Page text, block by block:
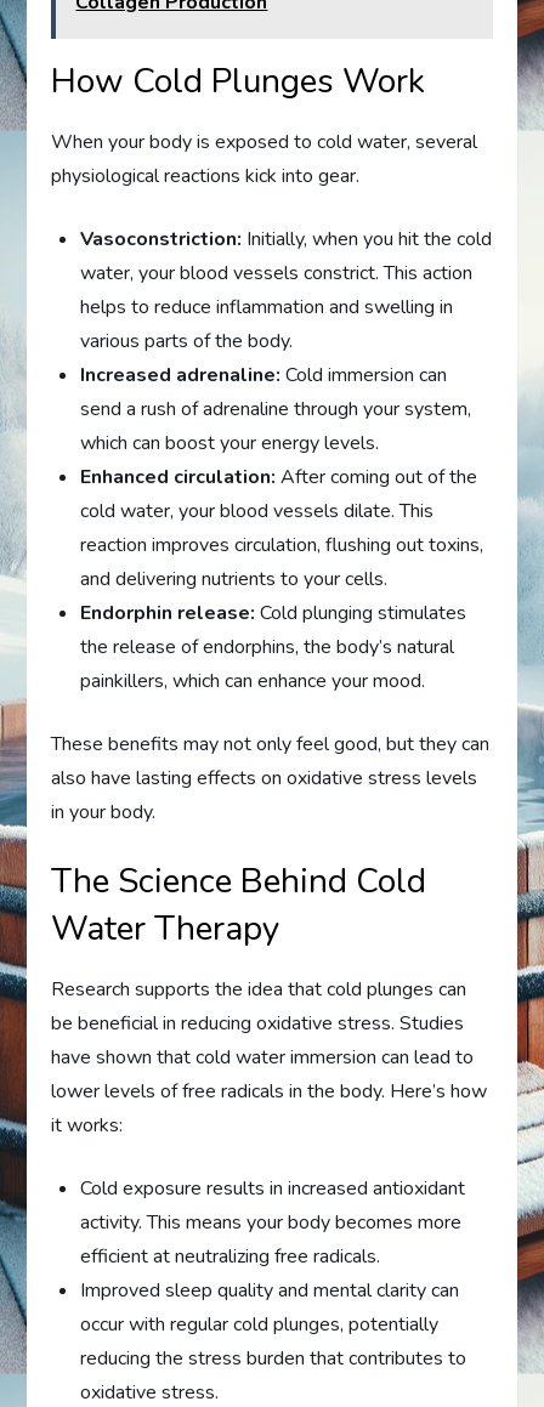
How Cold Plunges Work
When your body is exposed to cold water, several
physiological reactions kick into gear.
Vasoconstriction: Initially, when you hit the cold
water, your blood vessels constrict. This action
helps to reduce inflammation and swelling in
various parts of the body.
Increased adrenaline: Cold immersion can
send a rush of adrenaline through your system,
which can boost your energy levels.
Enhanced circulation: After coming out of the
cold water, your blood vessels dilate. This
reaction improves circulation, flushing out toxins,
and delivering nutrients to your cells.
Endorphin release: Cold plunging stimulates
the release of endorphins, the body’s natural
painkillers, which can enhance your mood.
These benefits may not only feel good, but they can
also have lasting effects on oxidative stress levels
in your body.
The Science Behind Cold
Water Therapy
Research supports the idea that cold plunges can
be beneficial in reducing oxidative stress. Studies
have shown that cold water immersion can lead to
lower levels of free radicals in the body. Here’s how
it works:
Cold exposure results in increased antioxidant
activity. This means your body becomes more
efficient at neutralizing free radicals.
Improved sleep quality and mental clarity can
occur with regular cold plunges, potentially
reducing the stress burden that contributes to
oxidative stress.